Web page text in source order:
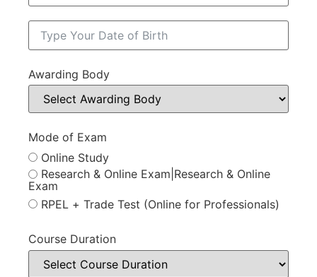
Awarding Body
Mode of Exam
Online Study
Research & Online Exam|Research & Online
Exam
RPEL + Trade Test (Online for Professionals)
Course Duration